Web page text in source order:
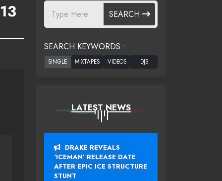
SEARCH
SEARCH KEYWORDS :
LATEST NEWS
DRAKE REVEALS
‘ICEMAN’ RELEASE DATE
AFTER EPIC ICE STRUCTURE
STUNT